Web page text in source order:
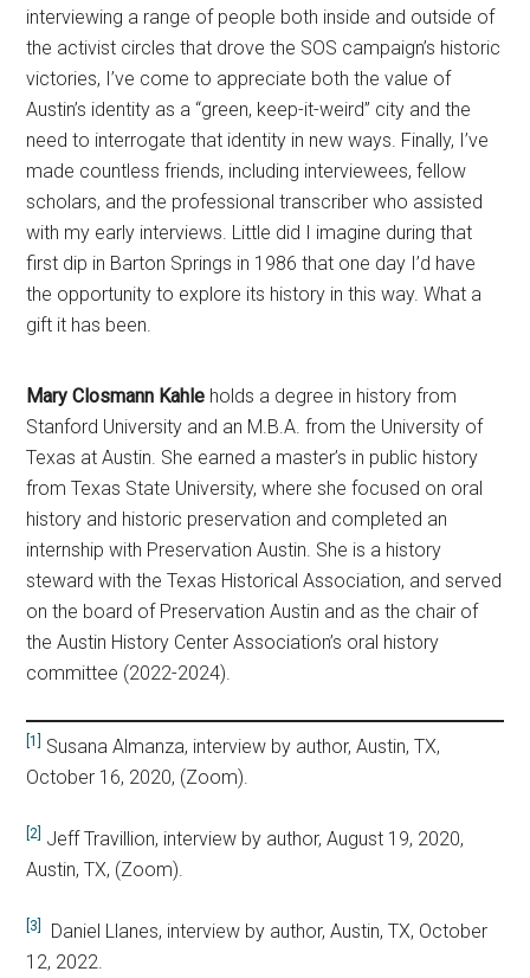
interviewing a range of people both inside and outside of
the activist circles that drove the SOS campaign’s historic
victories, I’ve come to appreciate both the value of
Austin’s identity as a “green, keep-it-weird” city and the
need to interrogate that identity in new ways. Finally, I’ve
made countless friends, including interviewees, fellow
scholars, and the professional transcriber who assisted
with my early interviews. Little did I imagine during that
first dip in Barton Springs in 1986 that one day I’d have
the opportunity to explore its history in this way. What a
gift it has been.
Mary Closmann Kahle holds a degree in history from
Stanford University and an M.B.A. from the University of
Texas at Austin. She earned a master’s in public history
from Texas State University, where she focused on oral
history and historic preservation and completed an
internship with Preservation Austin. She is a history
steward with the Texas Historical Association, and served
on the board of Preservation Austin and as the chair of
the Austin History Center Association’s oral history
committee (2022-2024).
[1]
Susana Almanza, interview by author, Austin, TX,
October 16, 2020, (Zoom).
[2] Jeff Travillion, interview by author, August 19, 2020,
Austin, TX, (Zoom).
[3]
Daniel Llanes, interview by author, Austin, TX, October
12, 2022.